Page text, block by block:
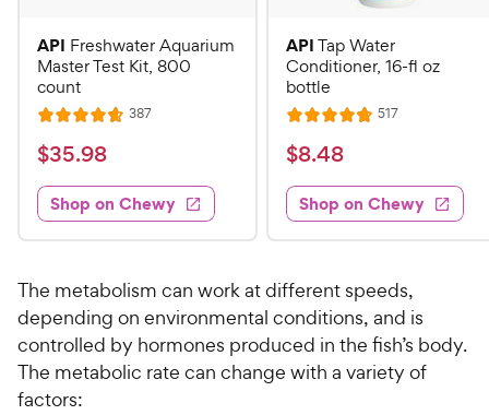
API Freshwater Aquarium
Master Test Kit, 800
count
R
a
t
e
d
4
7
u
t
o
f
387R
s
$
3
5
.
8
C
h
e
w
$35.98
Shop on Chewy
APITap Water
Conditioner, 16-fl oz
bottle
R
a
t
e
d
4
8
u
t
o
517R
s
$
8
.
4
C
h
e
w
$8.48
Shop on Chewy
The metabolism can work at different speeds,
depending on environmental conditions, and is
controlled by hormones produced in the fish’s body.
The metabolic rate can change with a variety of
factors: